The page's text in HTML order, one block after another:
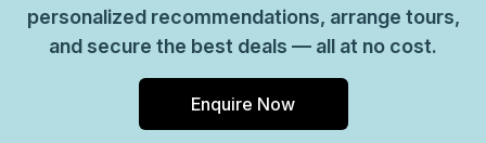
personalized recommendations, arrange tours,
and secure the best deals — all at no cost.
Enquire Now